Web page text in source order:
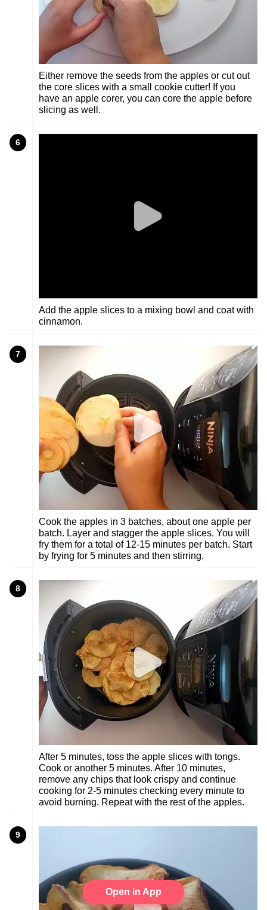
Either remove the seeds from the apples or cut out
the core slices with a small cookie cutter! If you
have an apple corer, you can core the apple before
slicing as well.
6
Add the apple slices to a mixing bowl and coat with
cinnamon.
7
Cook the apples in 3 batches, about one apple per
batch. Layer and stagger the apple slices. You will
fry them for a total of 12-15 minutes per batch. Start
by frying for 5 minutes and then stirring.
8
After 5 minutes, toss the apple slices with tongs.
Cook or another 5 minutes. After 10 minutes,
remove any chips that look crispy and continue
cooking for 2-5 minutes checking every minute to
avoid burning. Repeat with the rest of the apples.
9
Open in App